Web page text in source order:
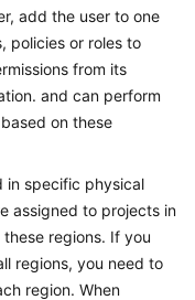
add the user to one
policies or roles to
from its
and can perform
on these
in specific physical
assigned to projects in
regions. If you
regions, you need to
region. When